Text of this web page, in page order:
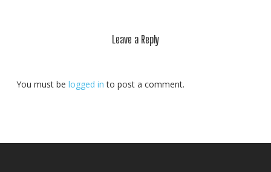
Leave a Reply
You must be logged in to post a comment.